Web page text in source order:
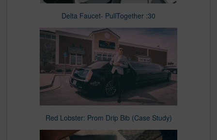
Delta Faucet- PullTogether :30
Red Lobster: Prom Drip Bib (Case Study)